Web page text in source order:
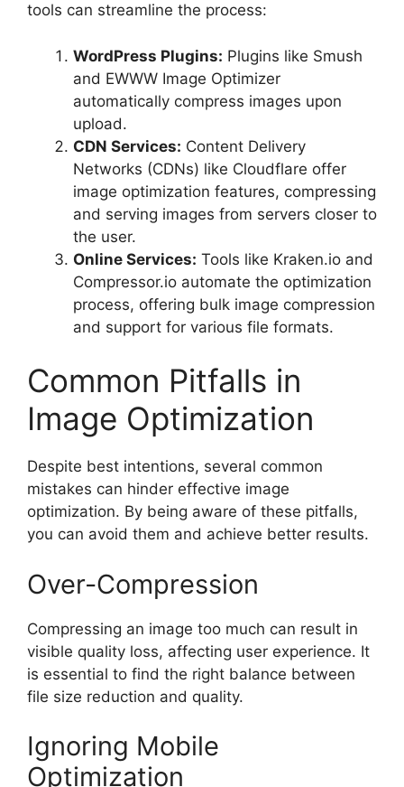
tools can streamline the process:
WordPress Plugins: Plugins like Smush
and EWWW Image Optimizer
automatically compress images upon
upload.
CDN Services: Content Delivery
Networks (CDNs) like Cloudflare offer
image optimization features, compressing
and serving images from servers closer to
the user.
Online Services: Tools like Kraken.io and
Compressor.io automate the optimization
process, offering bulk image compression
and support for various file formats.
Common Pitfalls in
Image Optimization
Despite best intentions, several common
mistakes can hinder effective image
optimization. By being aware of these pitfalls,
you can avoid them and achieve better results.
Over-Compression
Compressing an image too much can result in
visible quality loss, affecting user experience. It
is essential to find the right balance between
file size reduction and quality.
Ignoring Mobile
Optimization